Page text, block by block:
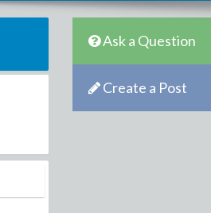
Ask a Question
Create a Post